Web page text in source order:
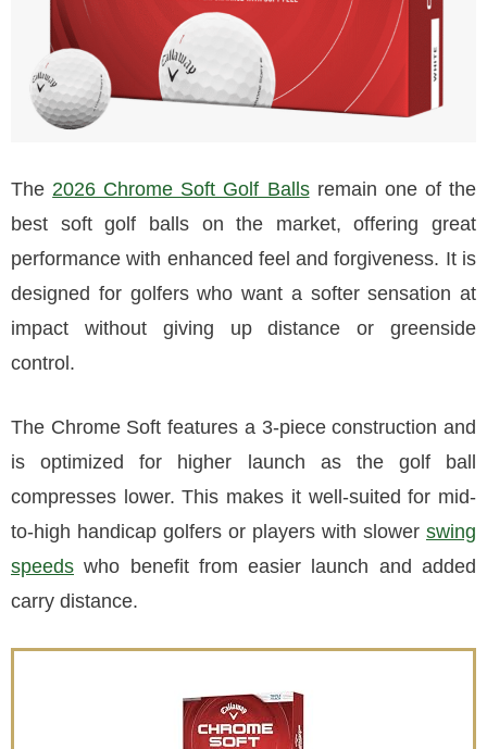
The 2026 Chrome Soft Golf Ballsremain one of the
best soft golf balls on the market, offering great
performance with enhanced feel and forgiveness. It is
designed for golfers who want a softer sensation at
impact without giving up distance or greenside
control.
The Chrome Soft features a 3-piece construction and
is optimized for higher launch as the golf ball
compresses lower. This makes it well-suited for mid-
to-high handicap golfers or players with slower swing
speeds who benefit from easier launch and added
carry distance.